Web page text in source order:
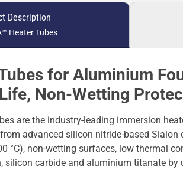
Description
Heater Tubes
for Aluminium
Non-Wetting
are the industry-leading immersion
advanced silicon nitride-based Sialon
°C), non-wetting surfaces, low thermal
silicon carbide and aluminium titanate by